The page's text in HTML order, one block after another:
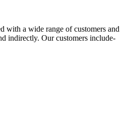
with a wide range of customers and
indirectly. Our customers include-